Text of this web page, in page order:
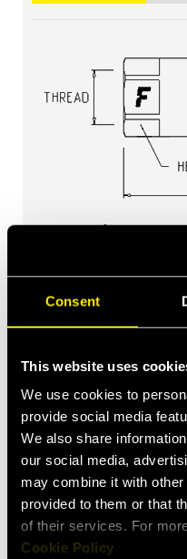
Consent
This website uses
We use cookies to
provide social media
We also share
our social media,
may combine it with
provided to them or that
of their services. For
Cookie Policy
Size (mm)
6,3
6,3
6,3